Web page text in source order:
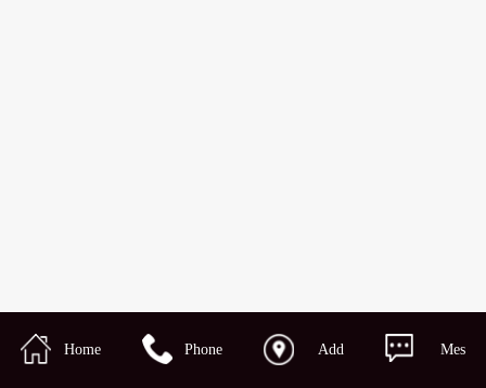
Home Phone Add Mes